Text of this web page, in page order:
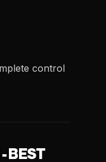
control
BEST